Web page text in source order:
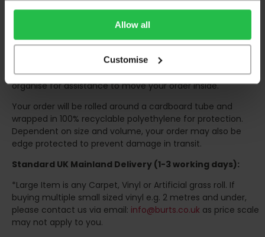
Allow all
Customise
to 6pmMonday to Friday (Not Including Bank Holidays
Our courier operates a '
means that your order will be delivered and offloaded
outside of your chosen delivery address. You should
consider this when making your order, as you may need to
organise for assistance to move your order inside.
Your order will be rolled around a cardboard tube and
wrapped in 100% recyclable polyethylene for protection.
Dependent on size and volume, your order may also be
edge protected to prevent damage in transit.
Standard UK Mainland Delivery (1-3 working days):
*Large Item is any Carpet, Vinyl or Artificial grass roll. If
buying multiple small sized vinyl e.g. 2 metres and under,
please contact us via email: info@burts.co.uk as price scale
may not apply to you.